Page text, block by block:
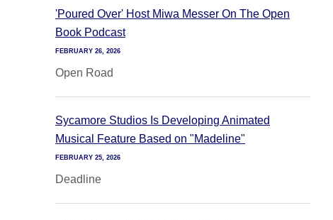
'Poured Over' Host Miwa Messer On The Open
Book Podcast
FEBRUARY 26, 2026
Open Road
Sycamore Studios Is Developing Animated
Musical Feature Based on "Madeline"
FEBRUARY 25, 2026
Deadline